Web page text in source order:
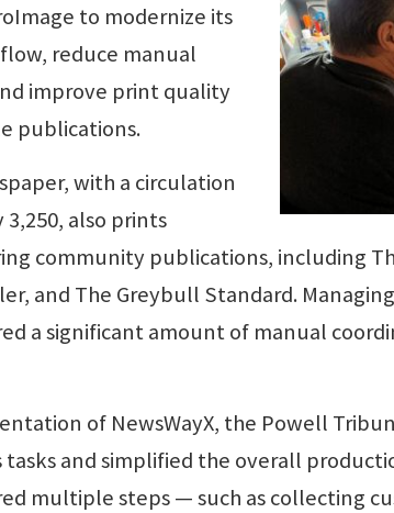
to modernize its
reduce manual
improve print quality
publications.
with a circulation
also prints
community publications, including
and The Greybull Standard.
a significant amount of manual
of NewsWayX, the Powell
tasks and simplified the overall
multiple steps — such as collecting